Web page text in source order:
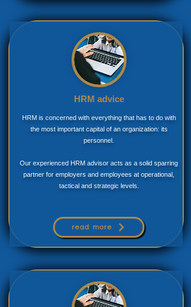
HRM advice
HRM is concerned with everything that has to do with
the most important capital of an organization: its
personnel.
Our experienced HRM advisor acts as a solid sparring
partner for employers and employees at operational,
tactical and strategic levels.
read more